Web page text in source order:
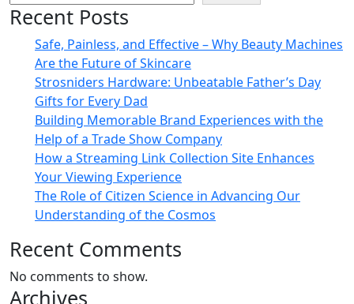
Recent Posts
Safe, Painless, and Effective – Why Beauty Machines
Are the Future of Skincare
Strosniders Hardware: Unbeatable Father’s Day
Gifts for Every Dad
Building Memorable Brand Experiences with the
Help of a Trade Show Company
How a Streaming Link Collection Site Enhances
Your Viewing Experience
The Role of Citizen Science in Advancing Our
Understanding of the Cosmos
Recent Comments
No comments to show.
Archives